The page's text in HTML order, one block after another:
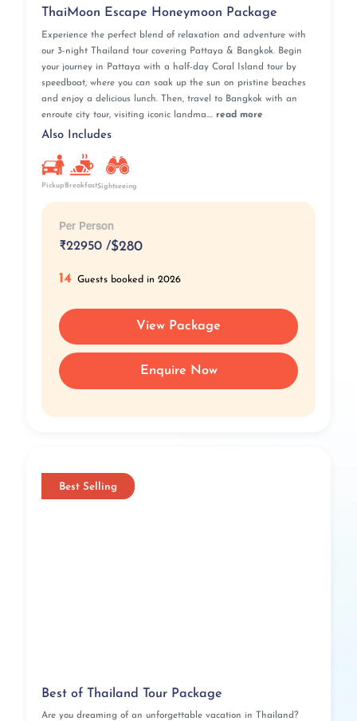
ThaiMoon Escape Honeymoon Package
Experience the perfect blend of relaxation and adventure with
our 3-night Thailand tour covering Pattaya & Bangkok. Begin
your journey in Pattaya with a half-day Coral Island tour by
speedboat, where you can soak up the sun on pristine beaches
and enjoy a delicious lunch. Then, travel to Bangkok with an
enroute city tour, visiting iconic landma.... read more
Also Includes
Pickup BreakfastSightseeing
Per Person
₹22950 /$280
14 Guests booked in 2026
View Package
Enquire Now
Best Selling
Best of Thailand Tour Package
Are you dreaming of an unforgettable vacation in Thailand?